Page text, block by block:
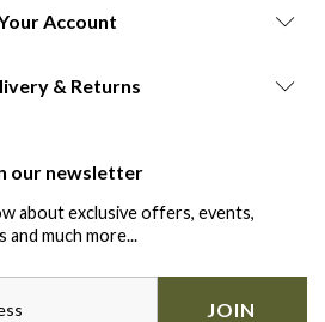
Account
& Returns
our newsletter
about exclusive offers, events,
and much more...
JOIN